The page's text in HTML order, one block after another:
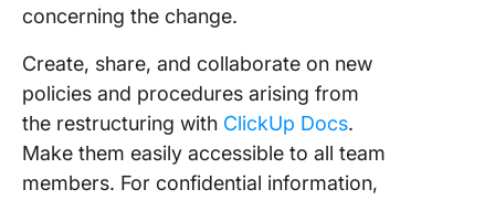
concerning the change.
Create, share, and collaborate on new
policies and procedures arising from
the restructuring with ClickUp Docs.
Make them easily accessible to all team
members. For confidential information,